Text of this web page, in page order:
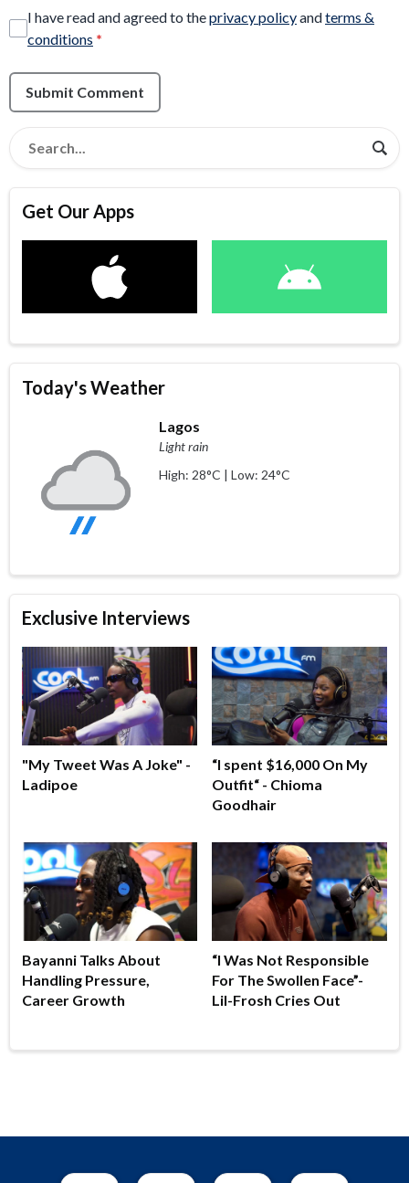
I have read and agreed to theprivacy policyandterms &
conditions *
Submit Comment
Get Our Apps
Today's Weather
Lagos
Light rain
High: 28°C | Low: 24°C
Exclusive Interviews
"My Tweet Was A Joke" -
Ladipoe
“I spent $16,000 On My
Outfit“ - Chioma
Goodhair
Bayanni Talks About
Handling Pressure,
Career Growth
“I Was Not Responsible
For The Swollen Face”-
Lil-Frosh Cries Out